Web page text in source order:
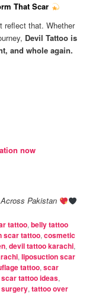
That Scar
reflect that. Whether
Devil Tattoo is
and whole again.
now
Pakistan
tattoo,belly tattoo
scar tattoo,cosmetic
,devil tattoo karachi,
,liposuction scar
tattoo,scar
scar tattoo ideas,
,tattoo over